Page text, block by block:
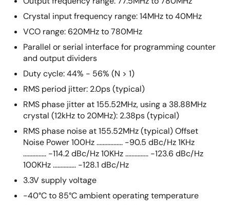
Crystal input frequency range: 14MHz to 40MHz
VCO range: 620MHz to 780MHz
Parallel or serial interface for programming counter
and output dividers
Duty cycle: 44% - 56% (N > 1)
RMS period jitter: 2.0ps (typical)
RMS phase jitter at 155.52MHz, using a 38.88MHz
crystal (12kHz to 20MHz): 2.38ps (typical)
RMS phase noise at 155.52MHz (typical) Offset
Noise Power 100Hz ................. -90.5 dBc/Hz 1KHz
............... -114.2 dBc/Hz 10KHz ............... -123.6 dBc/Hz
100KHz ............... -128.1 dBc/Hz
3.3V supply voltage
-40°C to 85°C ambient operating temperature